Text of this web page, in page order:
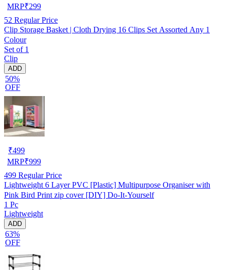
MRP₹299
52 Regular Price
Clip Storage Basket | Cloth Drying 16 Clips Set Assorted Any 1
Colour
Set of 1
Clip
ADD
50%
OFF
₹499
MRP₹999
499 Regular Price
Lightweight 6 Layer PVC [Plastic] Multipurpose Organiser with
Pink Bird Print zip cover [DIY] Do-It-Yourself
1 Pc
Lightweight
ADD
63%
OFF